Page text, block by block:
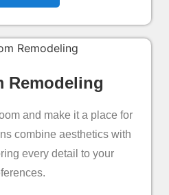
Remodeling
and make it a place for
combine aesthetics with
every detail to your